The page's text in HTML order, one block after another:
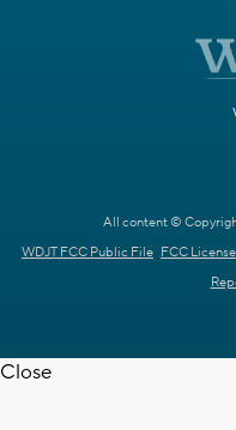
All content ©
WDJT FCC Public File FCC
Close